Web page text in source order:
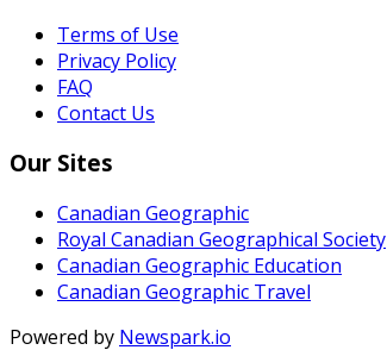
Terms of Use
Privacy Policy
FAQ
Contact Us
Our Sites
Canadian Geographic
Royal Canadian Geographical Society
Canadian Geographic Education
Canadian Geographic Travel
Powered by Newspark.io